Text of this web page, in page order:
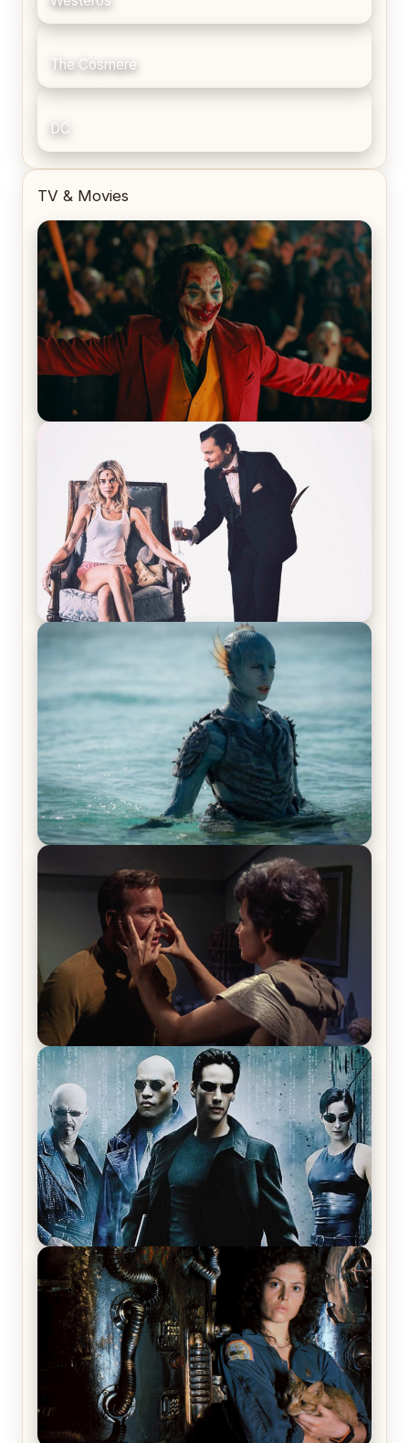
The Cosmere
DC
TV & Movies
Joker (2019) Review & Recap – No One’s
Laughing Now
Off-Beat Home Invasion Film ‘Borderline’ is a
The War Between the Land and Sea, Episode 5
Review & Recap – The End of the War
Star Trek: The Original Series, Season 1, Episode 1
Review & Recap – The Man Trap
The Matrix Movies Ranked